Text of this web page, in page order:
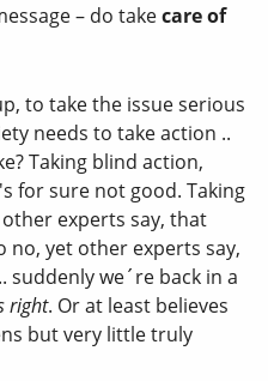
– do takecare of
to take the issue serious
needs to take action ..
Taking blind action,
for sure not good. Taking
experts say, that
yet other experts say,
we´re back in a
right. Or at least believes
but very little truly